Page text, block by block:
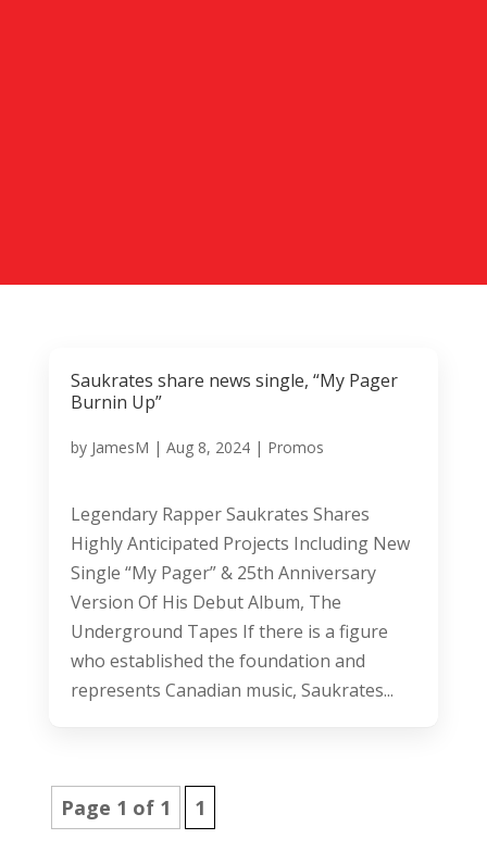
Saukrates share news single, “My Pager
Burnin Up”
by JamesM | Aug 8, 2024| Promos
Legendary Rapper Saukrates Shares
Highly Anticipated Projects Including New
Single “My Pager” & 25th Anniversary
Version Of His Debut Album, The
Underground Tapes If there is a figure
who established the foundation and
represents Canadian music, Saukrates...
Page 1 of 1 1